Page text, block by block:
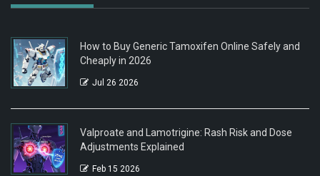
How to Buy Generic Tamoxifen Online Safely and
Cheaply in 2026
Jul 26 2026
Valproate and Lamotrigine: Rash Risk and Dose
Adjustments Explained
Feb 15 2026